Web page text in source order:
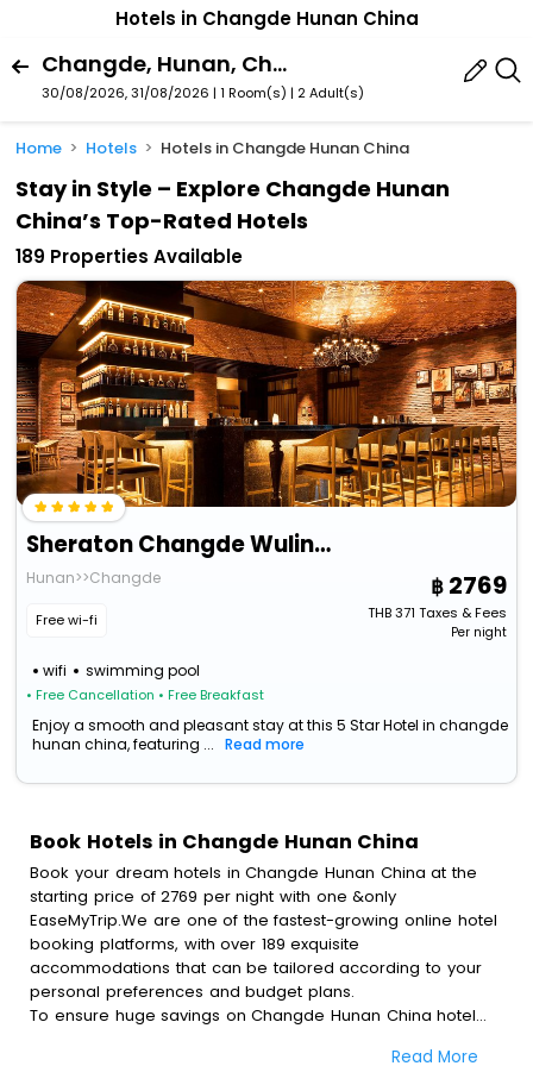
Hotels in Changde Hunan China
Changde, Hunan, China
30/08/2026, 31/08/2026 | 1 Room(s) | 2 Adult(s)
Home Hotels Hotels in Changde Hunan China
Stay in Style – Explore Changde Hunan
China’s Top-Rated Hotels
189 Properties Available
Sheraton Changde Wuling Hotel
Hunan>>Changde
Free wi-fi
wifi swimming pool
• Free Cancellation • Free Breakfast
2769
THB371 Taxes & Fees
Per night
Enjoy a smooth and pleasant stay at this 5 Star Hotel in changde
hunan china, featuring ...
Read more
Book Hotels in Changde Hunan China
Book your dream hotels in Changde Hunan China at the
starting price of 2769 per night with one &only
EaseMyTrip.We are one of the fastest-growing online hotel
booking platforms, with over 189 exquisite
accommodations that can be tailored according to your
personal preferences and budget plans.
To ensure huge savings on Changde Hunan China hotel
Read More